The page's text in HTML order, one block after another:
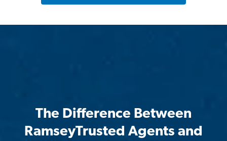
The Difference Between
RamseyTrusted Agents and